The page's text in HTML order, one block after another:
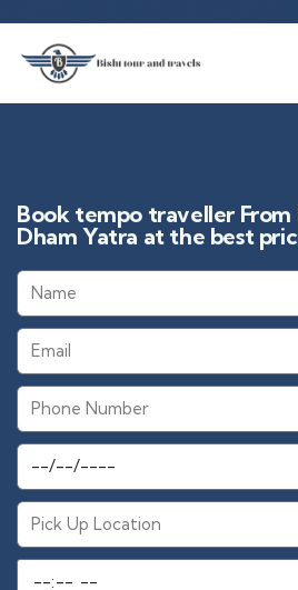
Book tempo traveller
Dham Yatra at the best